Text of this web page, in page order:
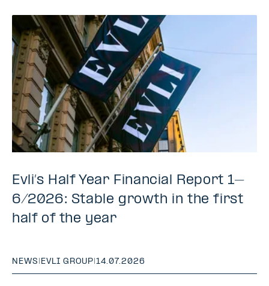
Evli’s Half Year Financial Report 1–
6/2026: Stable growth in the first
half of the year
NEWS | EVLI GROUP|14.07.2026